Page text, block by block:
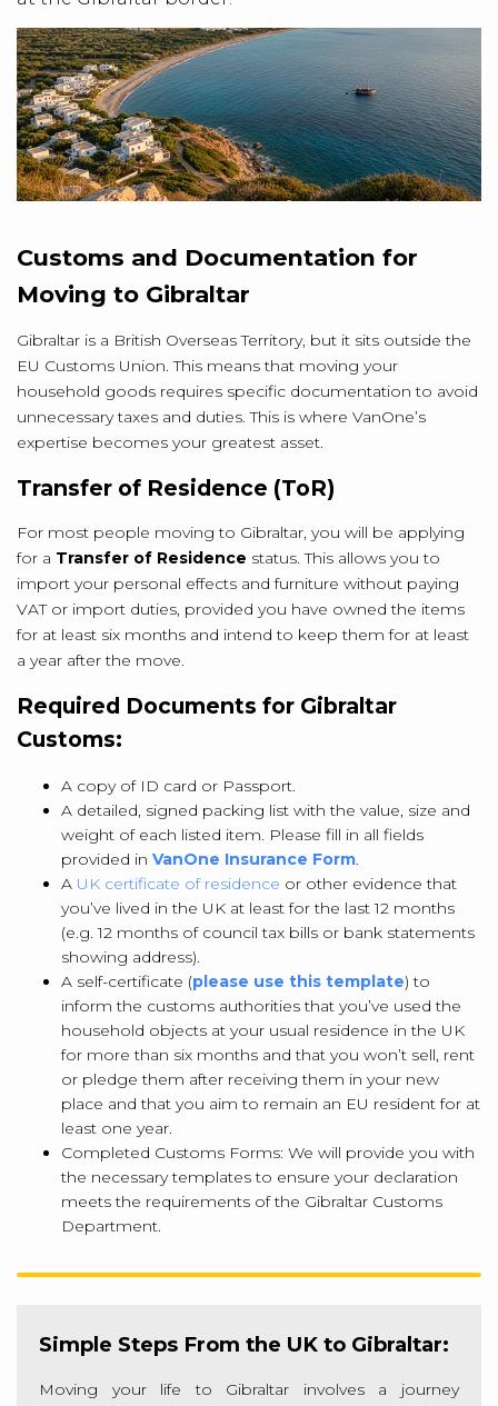
Customs and Documentation for
Moving to Gibraltar
Gibraltar is a British Overseas Territory, but it sits outside the
EU Customs Union. This means that moving your
household goods requires specific documentation to avoid
unnecessary taxes and duties. This is where VanOne’s
expertise becomes your greatest asset.
Transfer of Residence (ToR)
For most people moving to Gibraltar, you will be applying
for a Transfer of Residence status. This allows you to
import your personal effects and furniture without paying
VAT or import duties, provided you have owned the items
for at least six months and intend to keep them for at least
a year after the move.
Required Documents for Gibraltar
Customs:
A copy of ID card or Passport.
A detailed, signed packing list with the value, size and
weight of each listed item. Please fill in all fields
provided in VanOne Insurance Form.
A UK certificate of residence or other evidence that
you’ve lived in the UK at least for the last 12 months
(e.g. 12 months of council tax bills or bank statements
showing address).
A self-certificate (please use this template) to
inform the customs authorities that you’ve used the
household objects at your usual residence in the UK
for more than six months and that you won’t sell, rent
or pledge them after receiving them in your new
place and that you aim to remain an EU resident for at
least one year.
Completed Customs Forms: We will provide you with
the necessary templates to ensure your declaration
meets the requirements of the Gibraltar Customs
Department.
Simple Steps From the UK to Gibraltar:
Moving your life to Gibraltar involves a journey